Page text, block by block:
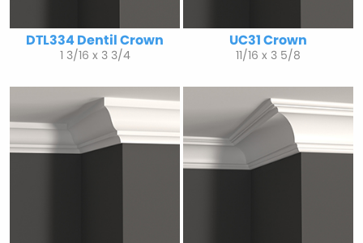
DTL334 Dentil Crown
1 3/16 x 3 3/4
UC31 Crown
11/16 x 3 5/8